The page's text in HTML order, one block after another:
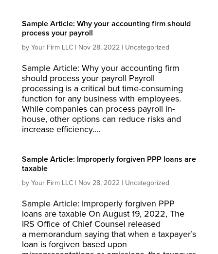
Sample Article: Why your accounting firm should
process your payroll
by Your Firm LLC| Nov 28, 2022| Uncategorized
Sample Article: Why your accounting firm
should process your payroll Payroll
processing is a critical but time-consuming
function for any business with employees.
While companies can process payroll in-
house, other options can reduce risks and
increase efficiency....
Sample Article: Improperly forgiven PPP loans are
taxable
by Your Firm LLC| Nov 28, 2022| Uncategorized
Sample Article: Improperly forgiven PPP
loans are taxable On August 19, 2022, The
IRS Office of Chief Counsel released
a memorandum saying that when a taxpayer’s
loan is forgiven based upon